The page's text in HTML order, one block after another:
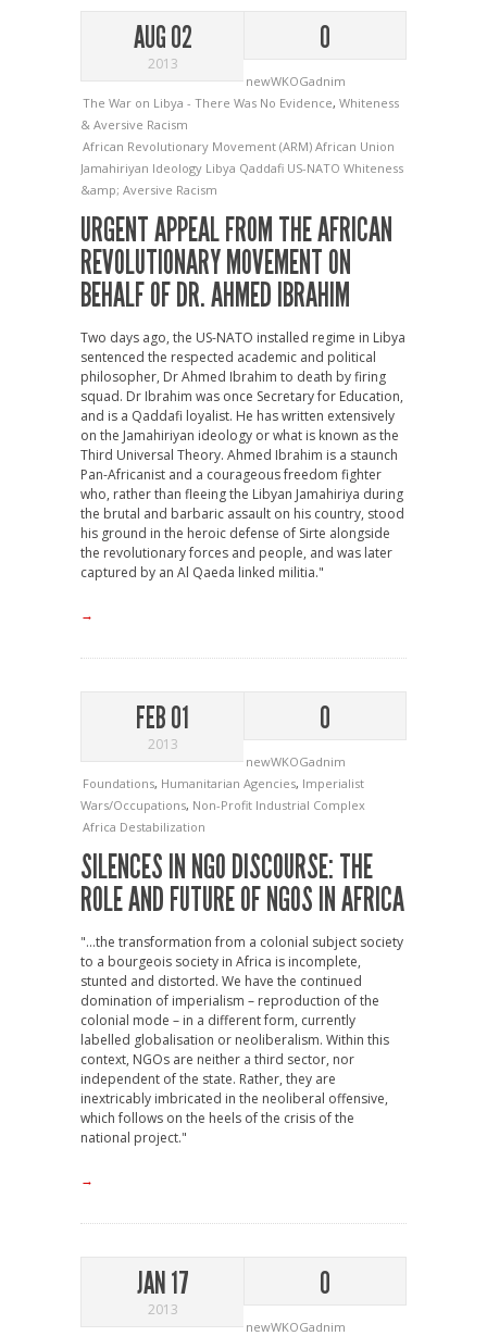
AUG 02
2013
0
newWKOGadnim
The War on Libya - There Was No Evidence, Whiteness
& Aversive Racism
African Revolutionary Movement (ARM) African Union
Jamahiriyan Ideology Libya Qaddafi US-NATO Whiteness
&amp; Aversive Racism
URGENT APPEAL FROM THE AFRICAN
REVOLUTIONARY MOVEMENT ON
BEHALF OF DR. AHMED IBRAHIM
Two days ago, the US-NATO installed regime in Libya
sentenced the respected academic and political
philosopher, Dr Ahmed Ibrahim to death by firing
squad. Dr Ibrahim was once Secretary for Education,
and is a Qaddafi loyalist. He has written extensively
on the Jamahiriyan ideology or what is known as the
Third Universal Theory. Ahmed Ibrahim is a staunch
Pan-Africanist and a courageous freedom fighter
who, rather than fleeing the Libyan Jamahiriya during
the brutal and barbaric assault on his country, stood
his ground in the heroic defense of Sirte alongside
the revolutionary forces and people, and was later
captured by an Al Qaeda linked militia."
→
FEB 01
2013
0
newWKOGadnim
Foundations, Humanitarian Agencies, Imperialist
Wars/Occupations, Non-Profit Industrial Complex
Africa Destabilization
SILENCES IN NGO DISCOURSE: THE
ROLE AND FUTURE OF NGOS IN AFRICA
"…the transformation from a colonial subject society
to a bourgeois society in Africa is incomplete,
stunted and distorted. We have the continued
domination of imperialism – reproduction of the
colonial mode – in a different form, currently
labelled globalisation or neoliberalism. Within this
context, NGOs are neither a third sector, nor
independent of the state. Rather, they are
inextricably imbricated in the neoliberal offensive,
which follows on the heels of the crisis of the
national project."
→
JAN 17
2013
0
newWKOGadnim